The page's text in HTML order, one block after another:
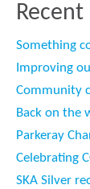
Recent
Something
Improving
Community
Back on the
Parkeray
Celebrating
SKA Silver